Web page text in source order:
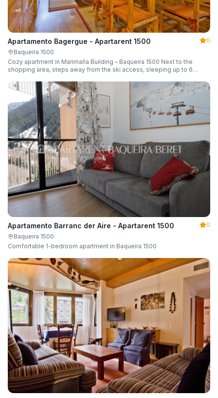
Apartamento Bagergue - Apartarent 1500
0
Baqueira 1500
Cozy apartment in Marimaña Building – Baqueira 1500 Next to the
shopping area, steps away from the ski access, sleeping up to 6
Apartamento Barranc der Aire - Apartarent 1500
0
Baqueira 1500
Comfortable 1-bedroom apartment in Baqueira 1500